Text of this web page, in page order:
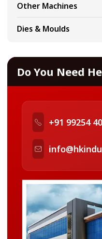
Other Machines
Dies & Moulds
Do You Need
+91 99254